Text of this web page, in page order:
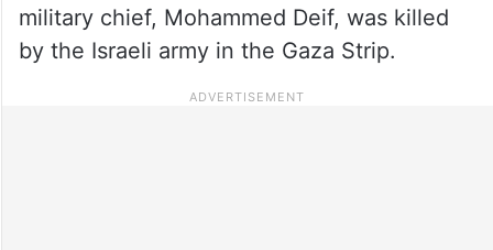
military chief, Mohammed Deif, was killed
by the Israeli army in the Gaza Strip.